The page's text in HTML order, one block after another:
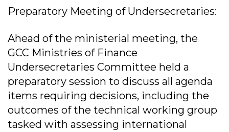
Preparatory Meeting of Undersecretaries:
Ahead of the ministerial meeting, the
GCC Ministries of Finance
Undersecretaries Committee held a
preparatory session to discuss all agenda
items requiring decisions, including the
outcomes of the technical working group
tasked with assessing international